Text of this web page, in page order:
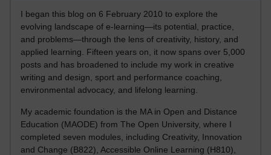
I began this blog on 6 February 2010 to explore the
evolving landscape of e-learning—its potential, practice,
and problems—through the lens of creativity, history, and
applied learning. Fifteen years on, it now spans over 5,000
posts and has broadened to include my work in creative
writing and design, sport and performance coaching,
environmental advocacy, and lifelong learning.
My academic foundation is the MA in Open and Distance
Education (MAODE) from The Open University, where I
completed seven modules, including Creativity, Innovation
and Change (B822), Accessible Online Learning (H810),